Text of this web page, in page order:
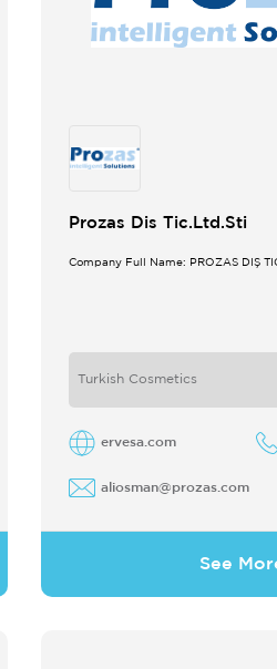
Prozas Dis Tic.Ltd.Sti
Company Full Name: PROZAS DIŞ
Turkish Cosmetics
ervesa.com
aliosman@prozas.com
See